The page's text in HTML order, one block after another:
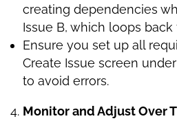
creating dependencies
Issue B, which loops back
Ensure you set up all
Create Issue screen
to avoid errors.
Monitor and Adjust Over